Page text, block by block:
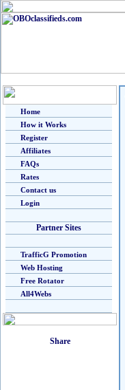
Home
How it Works
Register
Affiliates
FAQs
Rates
Contact us
Login
Partner Sites
TrafficG Promotion
Web Hosting
Free Rotator
All4Webs